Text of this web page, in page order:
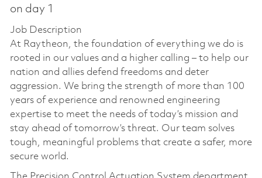
on day 1
Job Description
At Raytheon, the foundation of everything we do is
rooted in our values and a higher calling – to help our
nation and allies defend freedoms and deter
aggression. We bring the strength of more than 100
years of experience and renowned engineering
expertise to meet the needs of today’s mission and
stay ahead of tomorrow’s threat. Our team solves
tough, meaningful problems that create a safer, more
secure world.